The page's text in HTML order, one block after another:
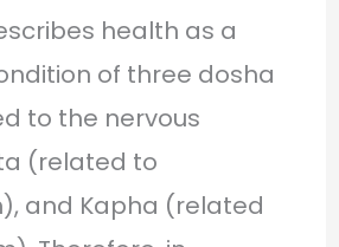
health as a
of three dosha
to the nervous
(related to
and Kapha (related